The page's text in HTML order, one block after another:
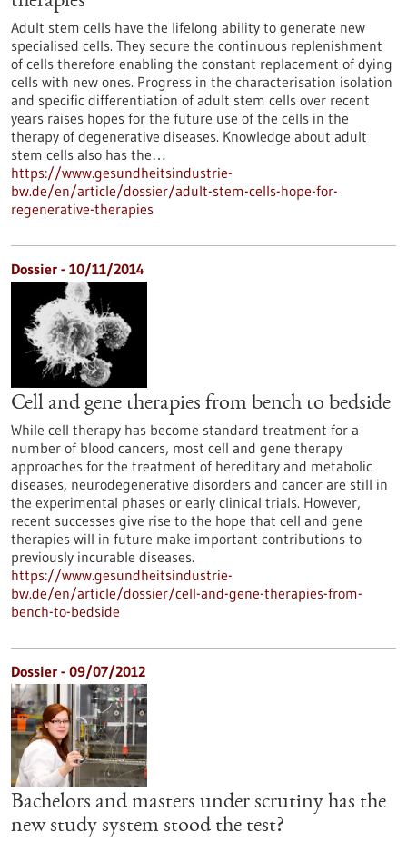
Adult stem cells have the lifelong ability to generate new
specialised cells. They secure the continuous replenishment
of cells therefore enabling the constant replacement of dying
cells with new ones. Progress in the characterisation isolation
and specific differentiation of adult stem cells over recent
years raises hopes for the future use of the cells in the
therapy of degenerative diseases. Knowledge about adult
stem cells also has the…
https://www.gesundheitsindustrie-
bw.de/en/article/dossier/adult-stem-cells-hope-for-
regenerative-therapies
Dossier - 10/11/2014
Cell and gene therapies from bench to bedside
While cell therapy has become standard treatment for a
number of blood cancers, most cell and gene therapy
approaches for the treatment of hereditary and metabolic
diseases, neurodegenerative disorders and cancer are still in
the experimental phases or early clinical trials. However,
recent successes give rise to the hope that cell and gene
therapies will in future make important contributions to
previously incurable diseases.
https://www.gesundheitsindustrie-
bw.de/en/article/dossier/cell-and-gene-therapies-from-
bench-to-bedside
Dossier - 09/07/2012
Bachelors and masters under scrutiny has the
new study system stood the test?